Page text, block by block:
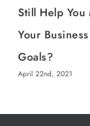
Still Help You
Your Business
Goals?
April 22nd, 2021